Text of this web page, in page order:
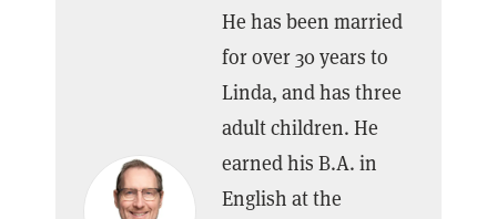
He has been married
for over 30 years to
Linda, and has three
adult children. He
earned his B.A. in
English at the